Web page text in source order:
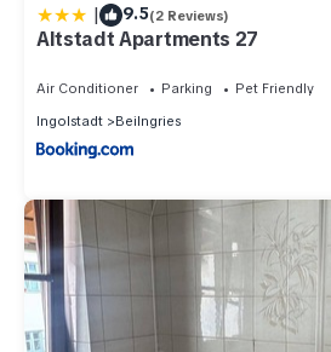
| 9.5(2 Reviews)
Altstadt Apartments 27
Air Conditioner Parking
Pet Friendly
Ingolstadt
Beilngries